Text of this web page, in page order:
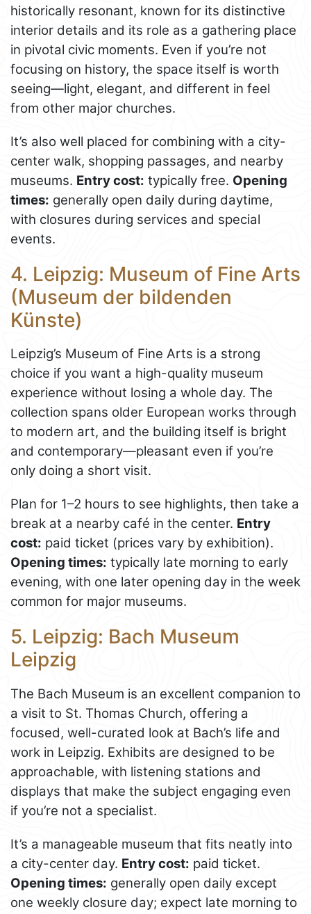
historically resonant, known for its distinctive
interior details and its role as a gathering place
in pivotal civic moments. Even if you’re not
focusing on history, the space itself is worth
seeing—light, elegant, and different in feel
from other major churches.
It’s also well placed for combining with a city-
center walk, shopping passages, and nearby
museums. Entry cost: typically free. Opening
times: generally open daily during daytime,
with closures during services and special
events.
4. Leipzig: Museum of Fine Arts
(Museum der bildenden
Künste)
Leipzig’s Museum of Fine Arts is a strong
choice if you want a high-quality museum
experience without losing a whole day. The
collection spans older European works through
to modern art, and the building itself is bright
and contemporary—pleasant even if you’re
only doing a short visit.
Plan for 1–2 hours to see highlights, then take a
break at a nearby café in the center. Entry
cost: paid ticket (prices vary by exhibition).
Opening times: typically late morning to early
evening, with one later opening day in the week
common for major museums.
5. Leipzig: Bach Museum
Leipzig
The Bach Museum is an excellent companion to
a visit to St. Thomas Church, offering a
focused, well-curated look at Bach’s life and
work in Leipzig. Exhibits are designed to be
approachable, with listening stations and
displays that make the subject engaging even
if you’re not a specialist.
It’s a manageable museum that fits neatly into
a city-center day. Entry cost: paid ticket.
Opening times: generally open daily except
one weekly closure day; expect late morning to